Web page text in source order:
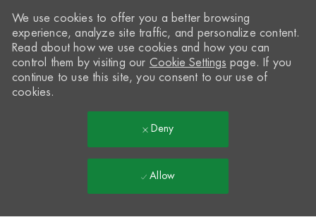
We use cookies to offer you a better browsing
experience, analyze site traffic, and personalize content.
Read about how we use cookies and how you can
control them by visiting our Cookie Settings page. If you
continue to use this site, you consent to our use of
cookies.
Deny
Allow